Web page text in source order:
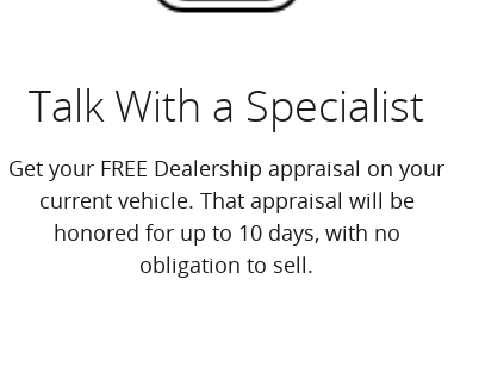
Talk With a Specialist
Get your FREE Dealership appraisal on your
current vehicle. That appraisal will be
honored for up to 10 days, with no
obligation to sell.